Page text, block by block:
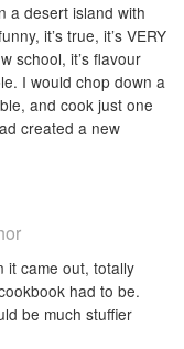
a desert island with
it’s true, it’s VERY
school, it’s flavour
I would chop down a
and cook just one
created a new
it came out, totally
had to be.
be much stuffier